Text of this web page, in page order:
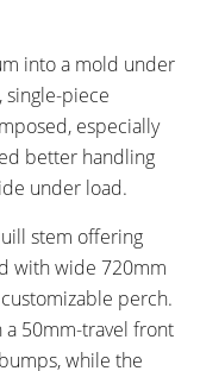
into a mold under
single-piece
especially
better handling
under load.
stem offering
with wide 720mm
perch.
a 50mm-travel front
while the